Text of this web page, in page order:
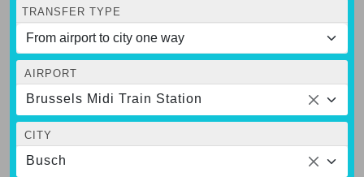
TRANSFER TYPE
AIRPORT
Brussels Midi Train Station
CITY
Busch